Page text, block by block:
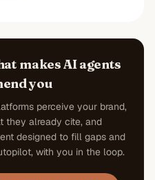
makes AI agents
you
perceive your brand,
they already cite, and
designed to fill gaps and
with you in the loop.